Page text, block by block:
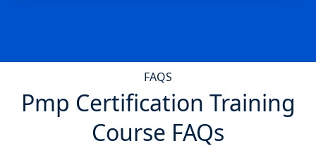
FAQS
Pmp Certification Training
Course FAQs